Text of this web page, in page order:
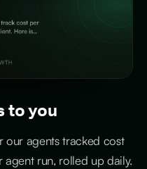
to you
our agents tracked cost
agent run, rolled up daily.